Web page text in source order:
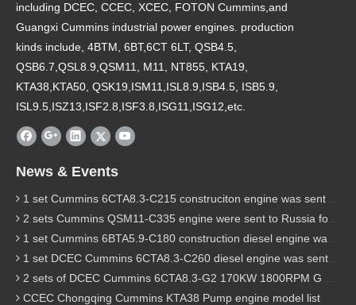
including DCEC, CCEC, XCEC, FOTON Cummins,and
Guangxi Cummins industrial power engines. production
kinds include, 4BTM, 6BT,6CT 6LT, QSB4.5,
QSB6.7,QSL8.9,QSM11, M11, NT855, KTA19,
KTA38,KTA50, QSK19,ISM11,ISL8.9,ISB4.5, ISB5.9,
ISL9.5,ISZ13,ISF2.8,ISF3.8,ISG11,ISG12,etc.
News & Events
1 set Cummins 6CTA8.3-C215 construciton engine was sent to Chile
2 sets Cummins QSM11-C335 engine were sent to Russia for Hydraulic excavator
1 set Cummins 6BTA5.9-C180 construction diesel engine was sent to Malaysia
1 set DCEC Cummins 6CTA8.3-C260 diesel engine was sent to Philippines
2 sets of DCEC Cummins 6CTA8.3-G2 170KW 1800RPM G drive diesel industrial pump engine were sent to Guniea
CCEC Chongqing Cummins KTA38 Pump engine model list